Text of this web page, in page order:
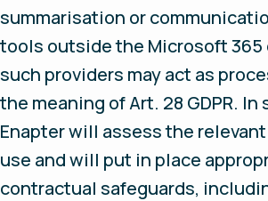
summarisation or
tools outside the Microsoft 365
such providers may act as
the meaning of Art. 28 GDPR. In
Enapter will assess the
use and will put in place
contractual safeguards,